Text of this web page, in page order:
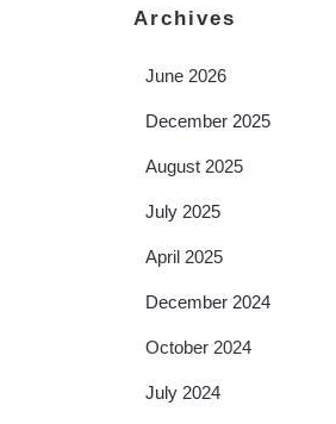
Archives
June 2026
December 2025
August 2025
July 2025
April 2025
December 2024
October 2024
July 2024